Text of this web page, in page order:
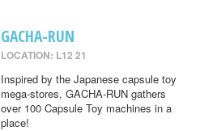
GACHA-RUN
LOCATION: L12 21
Inspired by the Japanese capsule toy
mega-stores, GACHA-RUN gathers
over 100 Capsule Toy machines in a
place!